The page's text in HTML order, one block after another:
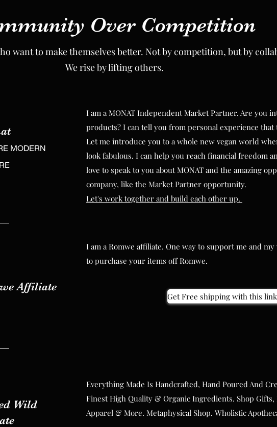
Over Competition
We rise by lifting others.
MODERN
products? I can tell you from personal experience that
Let me introduce you to a whole new vegan world
look fabulous. I can help you reach financial freedom
love to speak to you about MONAT and the amazing
company, like the Market Partner opportunity.
Let's work together and build each other up.
to purchase your items off Romwe.
Get Free shipping with this
Finest High Quality & Organic Ingredients. Shop Gifts,
Apparel & More. Metaphysical Shop. Wholistic
Over Competition
want to make themselves better. Not by competition, but by
We rise by lifting others.
MODERN
I am a MONAT Independent Market Partner. Are you
products? I can tell you from personal experience
Let me introduce you to a whole new vegan world
look fabulous. I can help you reach financial freedom
love to speak to you about MONAT and the amazing
company, like the Market Partner opportunity.
Let's work together and build each other up.
Affiliate
I am a Romwe affiliate. One way to support me and
to purchase your items off Romwe.
Get Free shipping with this
Wild
Everything Made Is Handcrafted, Hand Poured And
Finest High Quality & Organic Ingredients. Shop Gifts,
Apparel & More. Metaphysical Shop. Wholistic